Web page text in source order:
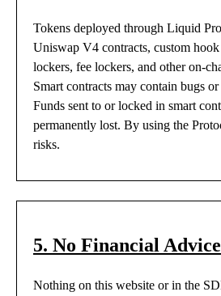
Tokens deployed through Liquid
Uniswap V4 contracts, custom
lockers, fee lockers, and other on-
Smart contracts may contain bugs
Funds sent to or locked in smart
permanently lost. By using the
risks.
5. No Financial Advice
Nothing on this website or in the